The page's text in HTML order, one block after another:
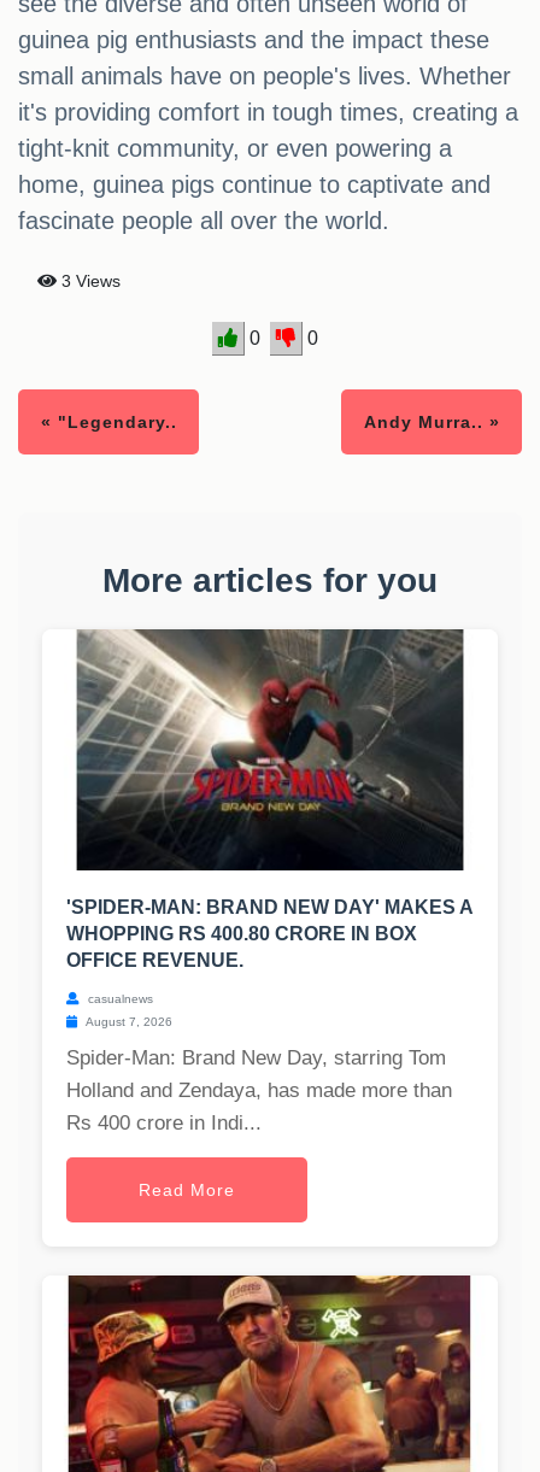
guinea pig enthusiasts and the impact these
small animals have on people's lives. Whether
it's providing comfort in tough times, creating a
tight-knit community, or even powering a
home, guinea pigs continue to captivate and
fascinate people all over the world.
3 Views
0 0
« "Legendary.. Andy Murra.. »
More articles for you
'SPIDER-MAN: BRAND NEW DAY' MAKES A
WHOPPING RS 400.80 CRORE IN BOX
OFFICE REVENUE.
casualnews
August 7, 2026
Spider-Man: Brand New Day, starring Tom
Holland and Zendaya, has made more than
Rs 400 crore in Indi...
Read More